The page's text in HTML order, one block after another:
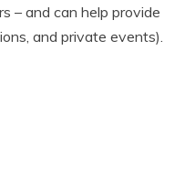
– and can help provide
and private events).